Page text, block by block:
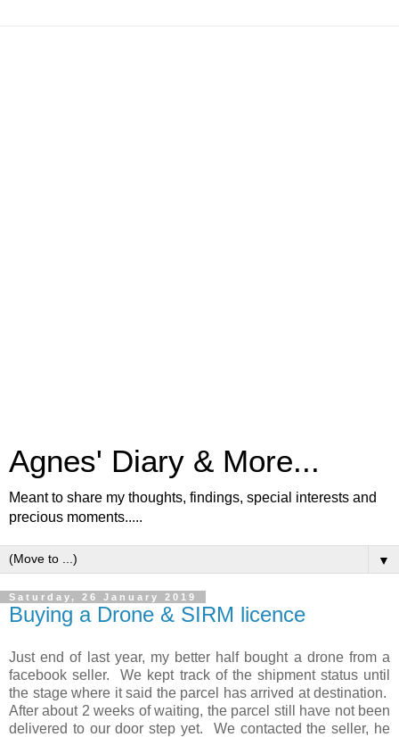
Agnes' Diary & More...
Meant to share my thoughts, findings, special interests and
precious moments.....
▼
Saturday, 26 January 2019
Buying a Drone & SIRM licence
Just end of last year, my better half bought a drone from a
facebook seller. We kept track of the shipment status until
the stage where it said the parcel has arrived at destination.
After about 2 weeks of waiting, the parcel still have not been
delivered to our door step yet. We contacted the seller, he